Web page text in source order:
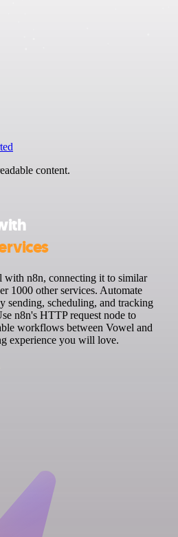
content.
n8n, connecting it to similar
1000 other services. Automate
sending, scheduling, and tracking
n8n's HTTP request node to
workflows between Vowel and
experience you will love.